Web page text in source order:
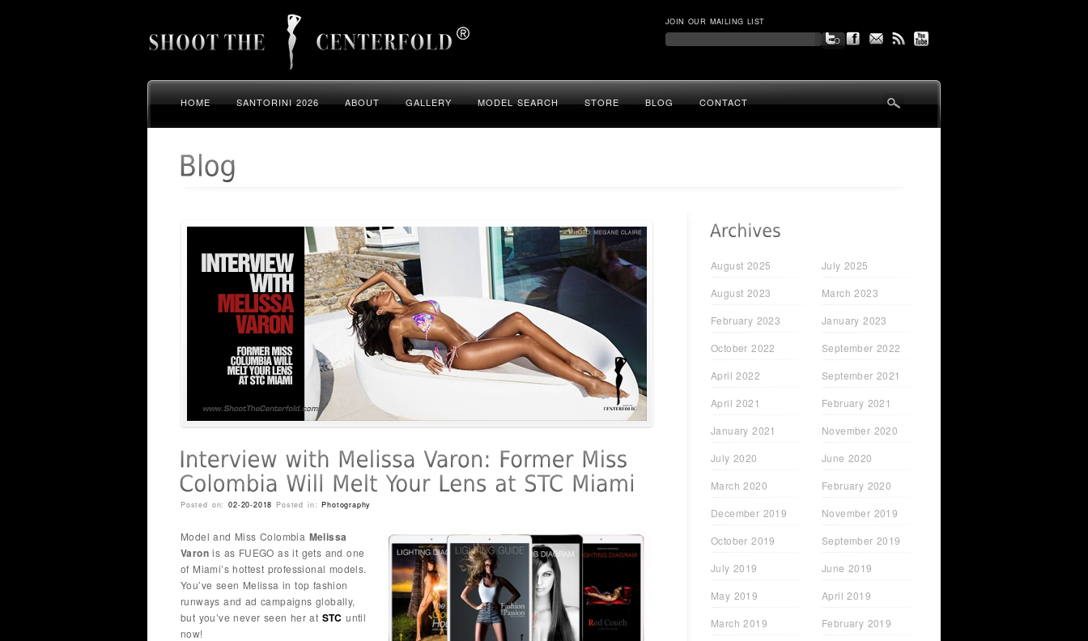
JOIN OUR MAILING LIST
HOME SANTORINI 2026 ABOUT GALLERY MODEL SEARCH STORE BLOG CONTACT
Posted on:02-20-2018 Posted in:Photography
Model and Miss Colombia Melissa
Varon is as FUEGO as it gets and one
of Miami’s hottest professional models.
You’ve seen Melissa in top fashion
runways and ad campaigns globally,
but you’ve never seen her at STC until
now!
August 2025
July 2025
August 2023
March 2023
February 2023
January 2023
October 2022
September 2022
April 2022
September 2021
April 2021
February 2021
January 2021
November 2020
July 2020
June 2020
March 2020
February 2020
December 2019
November 2019
October 2019
September 2019
July 2019
June 2019
May 2019
April 2019
March 2019
February 2019